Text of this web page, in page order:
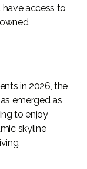
have access to
in 2026, the
emerged as
to enjoy
skyline